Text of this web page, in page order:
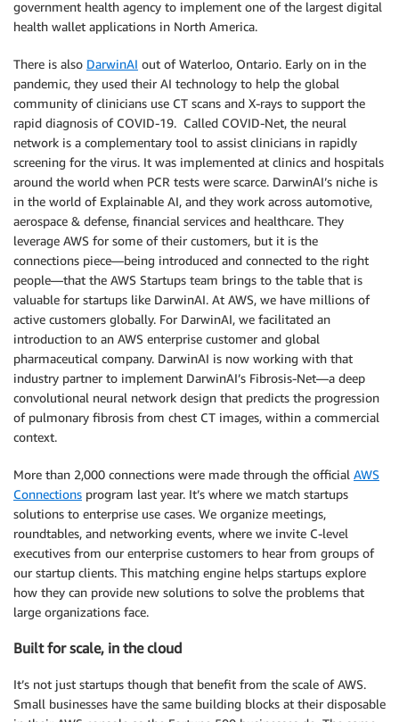
government health agency to implement one of the largest digital
health wallet applications in North America.
There is also DarwinAI out of Waterloo, Ontario. Early on in the
pandemic, they used their AI technology to help the global
community of clinicians use CT scans and X-rays to support the
rapid diagnosis of COVID-19. Called COVID-Net, the neural
network is a complementary tool to assist clinicians in rapidly
screening for the virus. It was implemented at clinics and hospitals
around the world when PCR tests were scarce. DarwinAI’s niche is
in the world of Explainable AI, and they work across automotive,
aerospace & defense, financial services and healthcare. They
leverage AWS for some of their customers, but it is the
connections piece—being introduced and connected to the right
people—that the AWS Startups team brings to the table that is
valuable for startups like DarwinAI. At AWS, we have millions of
active customers globally. For DarwinAI, we facilitated an
introduction to an AWS enterprise customer and global
pharmaceutical company. DarwinAI is now working with that
industry partner to implement DarwinAI’s Fibrosis-Net—a deep
convolutional neural network design that predicts the progression
of pulmonary fibrosis from chest CT images, within a commercial
context.
More than 2,000 connections were made through the official AWS
Connections program last year. It’s where we match startups
solutions to enterprise use cases. We organize meetings,
roundtables, and networking events, where we invite C-level
executives from our enterprise customers to hear from groups of
our startup clients. This matching engine helps startups explore
how they can provide new solutions to solve the problems that
large organizations face.
Built for scale, in the cloud
It’s not just startups though that benefit from the scale of AWS.
Small businesses have the same building blocks at their disposable